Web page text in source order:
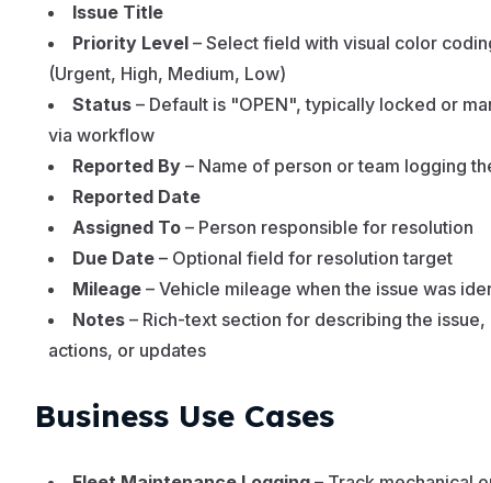
Issue Title
Priority Level – Select field with visual color
(Urgent, High, Medium, Low)
Status – Default is "OPEN", typically locked or
via workflow
Reported By – Name of person or team logging
Reported Date
Assigned To – Person responsible for resolution
Due Date – Optional field for resolution target
Mileage – Vehicle mileage when the issue was
Notes – Rich-text section for describing the issue,
actions, or updates
Business Use Cases